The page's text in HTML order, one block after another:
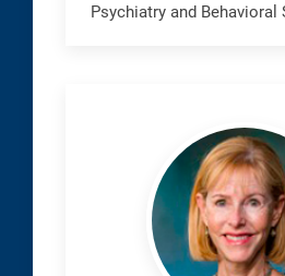
Psychiatry and Behavioral
Edythe